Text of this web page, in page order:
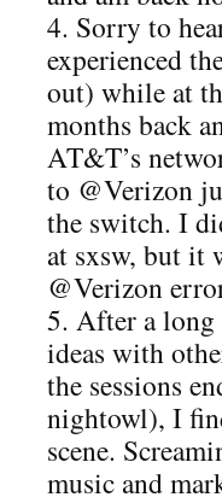
4. Sorry to
experienced
out) while at
months back
AT&T’s
to @Verizon
the switch. I
at sxsw, but it
@Verizon
5. After a long
ideas with
the sessions
nightowl), I
scene.
music and